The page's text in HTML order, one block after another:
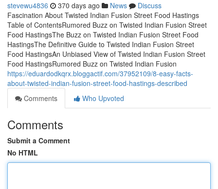
stevewu4836 370 days ago News
Discuss
Fascination About Twisted Indian Fusion Street Food Hastings
Table of ContentsRumored Buzz on Twisted Indian Fusion Street
Food HastingsThe Buzz on Twisted Indian Fusion Street Food
HastingsThe Definitive Guide to Twisted Indian Fusion Street
Food HastingsAn Unbiased View of Twisted Indian Fusion Street
Food HastingsRumored Buzz on Twisted Indian Fusion
https://eduardodkqrx.bloggactif.com/37952109/8-easy-facts-
about-twisted-indian-fusion-street-food-hastings-described
Comments
Who Upvoted
Comments
Submit a Comment
No HTML